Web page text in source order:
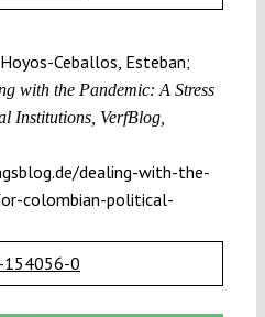
Hoyos-Ceballos, Esteban;
with the Pandemic: A Stress
Institutions, VerfBlog,
dealing-with-the-
colombian-political-
0